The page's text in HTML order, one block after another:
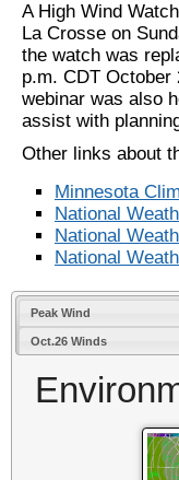
A High Wind
La Crosse on
the watch was
p.m. CDT October
webinar was also
assist with
Other links about
Minnesota
National
National
National
Peak Wind
Oct.26 Winds